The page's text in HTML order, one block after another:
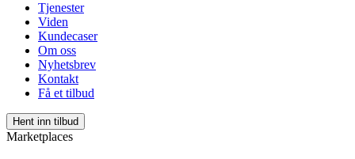
Tjenester
Viden
Kundecaser
Om oss
Nyhetsbrev
Kontakt
Få et tilbud
Hent inn tilbud
Marketplaces